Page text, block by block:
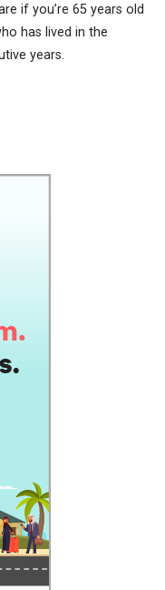
if you’re 65 years old
has lived in the
years.